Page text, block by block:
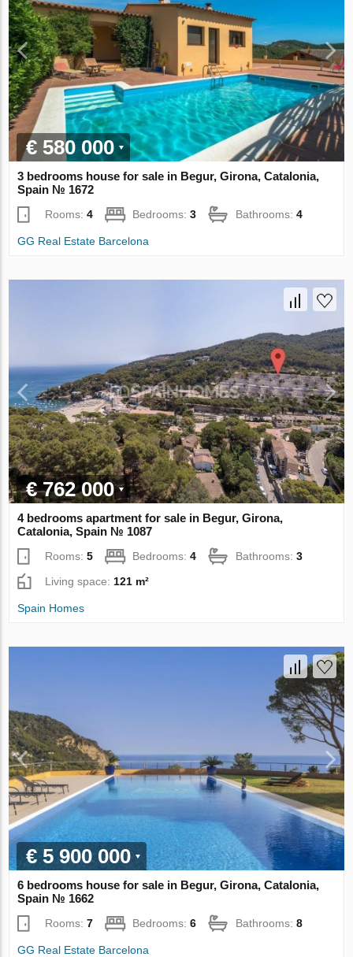
€ 580 000
3 bedrooms house for sale in Begur, Girona, Catalonia,
Spain № 1672
Rooms:4 Bedrooms:3 Bathrooms:4
GG Real Estate Barcelona
€ 762 000
4 bedrooms apartment for sale in Begur, Girona,
Catalonia, Spain № 1087
Rooms:5 Bedrooms:4 Bathrooms:3
Living space: 121 m²
Spain Homes
€ 5 900 000
6 bedrooms house for sale in Begur, Girona, Catalonia,
Spain № 1662
Rooms:7 Bedrooms:6 Bathrooms:8
GG Real Estate Barcelona